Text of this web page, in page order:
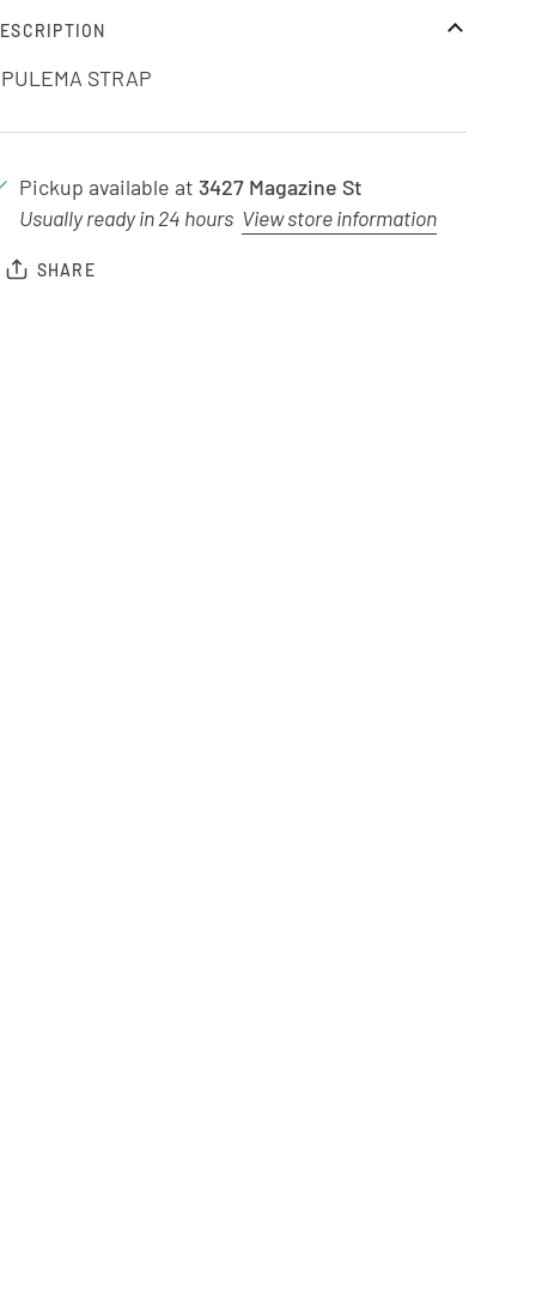
STRAP
Pickup available at 3427 Magazine St
Usually ready in 24 hours View store information
SHARE